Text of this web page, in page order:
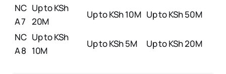
NC
A 7
Up to KSh
20M
Up to KSh 10M Up to KSh 50M
NC
A 8
Up to KSh
10M
Up to KSh 5M Up to KSh 20M